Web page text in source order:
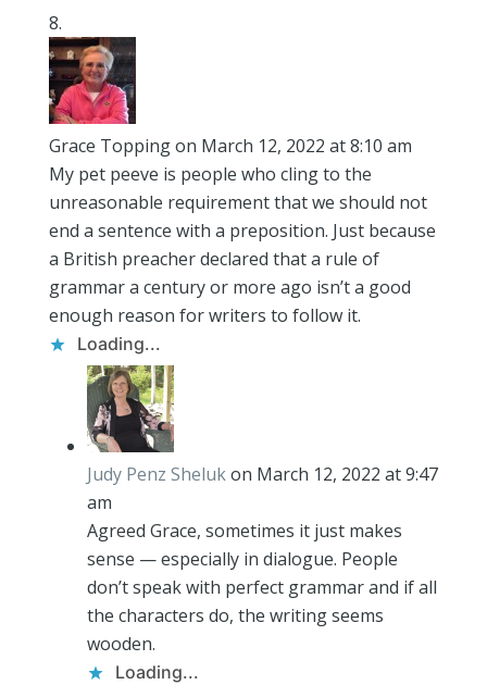
Grace Toppingon March 12, 2022 at 8:10 am
My pet peeve is people who cling to the
unreasonable requirement that we should not
end a sentence with a preposition. Just because
a British preacher declared that a rule of
grammar a century or more ago isn’t a good
enough reason for writers to follow it.
Loading...
Judy Penz Shelukon March 12, 2022 at 9:47
am
Agreed Grace, sometimes it just makes
sense — especially in dialogue. People
don’t speak with perfect grammar and if all
the characters do, the writing seems
wooden.
Loading...